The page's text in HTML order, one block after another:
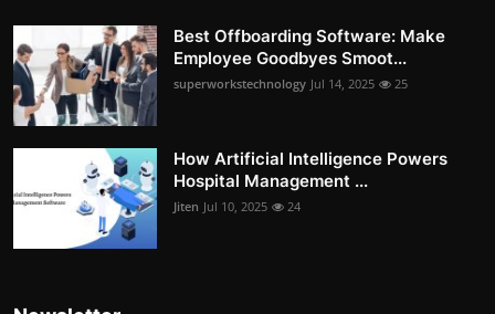
Best Offboarding Software: Make
Employee Goodbyes Smoot...
superworkstechnology Jul 14, 2025 25
How Artificial Intelligence Powers
Hospital Management ...
Jiten Jul 10, 2025 24